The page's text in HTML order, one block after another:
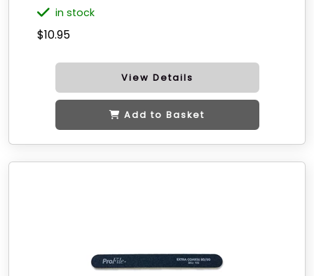
in stock
$10.95
View Details
Add to Basket